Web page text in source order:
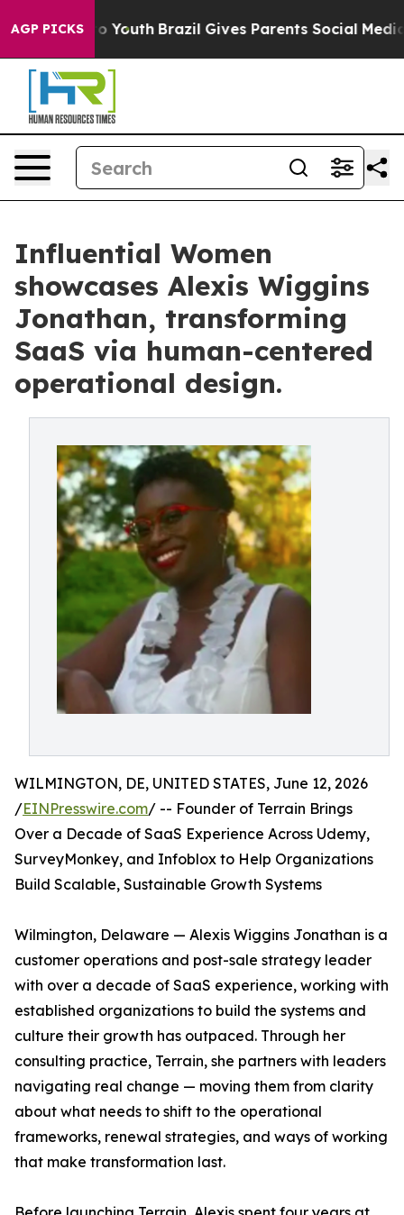
AGP PICKS
to Youth Brazil Gives Parents Social Media
Influential Women
showcases Alexis Wiggins
Jonathan, transforming
SaaS via human-centered
operational design.
WILMINGTON, DE, UNITED STATES, June 12, 2026
/EINPresswire.com/ -- Founder of Terrain Brings
Over a Decade of SaaS Experience Across Udemy,
SurveyMonkey, and Infoblox to Help Organizations
Build Scalable, Sustainable Growth Systems
Wilmington, Delaware — Alexis Wiggins Jonathan is a
customer operations and post-sale strategy leader
with over a decade of SaaS experience, working with
established organizations to build the systems and
culture their growth has outpaced. Through her
consulting practice, Terrain, she partners with leaders
navigating real change — moving them from clarity
about what needs to shift to the operational
frameworks, renewal strategies, and ways of working
that make transformation last.